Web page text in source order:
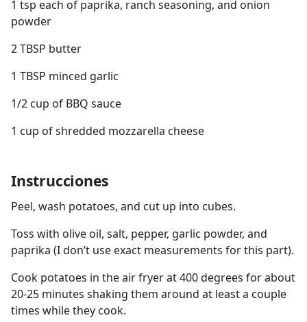
1 tsp each of paprika, ranch seasoning, and onion
powder
2 TBSP butter
1 TBSP minced garlic
1/2 cup of BBQ sauce
1 cup of shredded mozzarella cheese
Instrucciones
Peel, wash potatoes, and cut up into cubes.
Toss with olive oil, salt, pepper, garlic powder, and
paprika (I don’t use exact measurements for this part).
Cook potatoes in the air fryer at 400 degrees for about
20-25 minutes shaking them around at least a couple
times while they cook.